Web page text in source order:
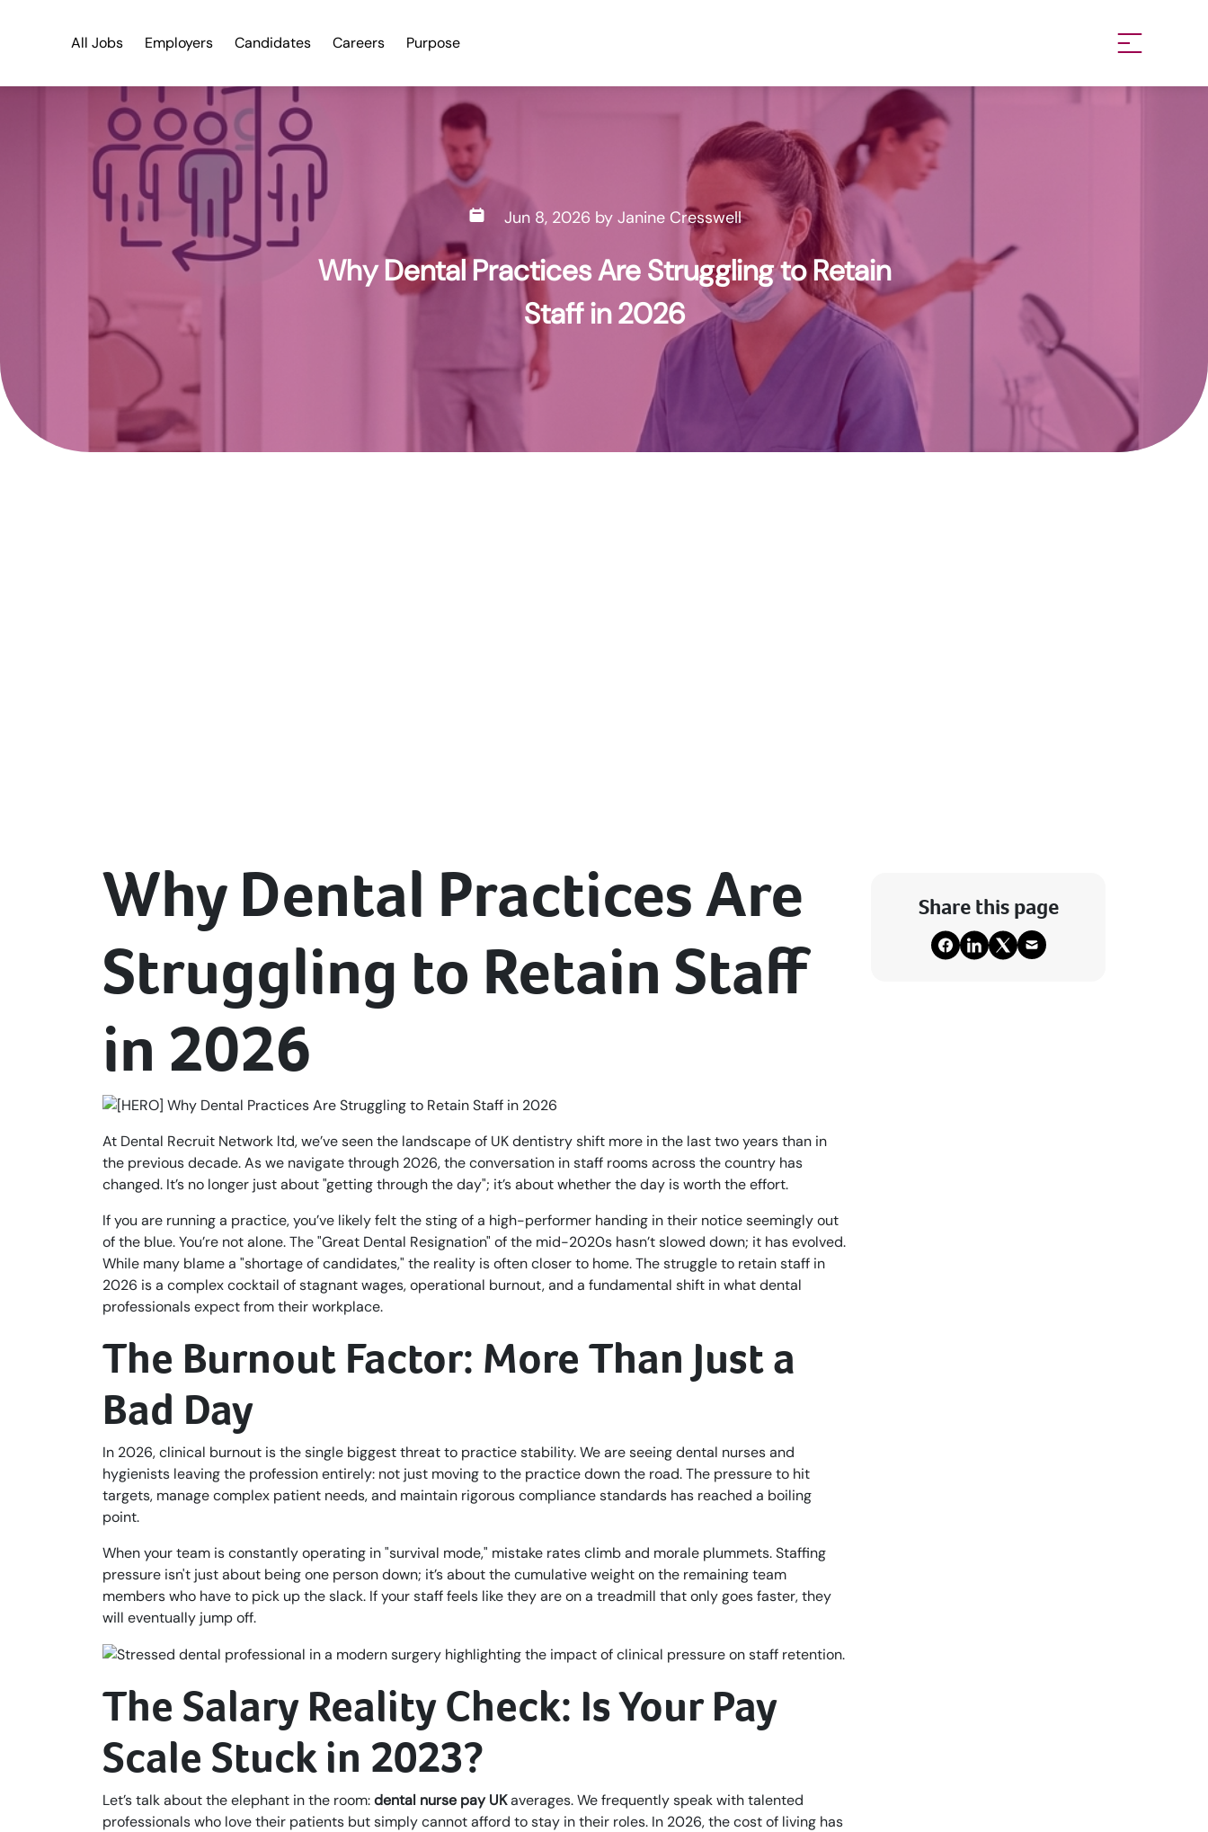
All Jobs Employers Candidates Careers Purpose
Jun 8, 2026 by Janine Cresswell
Why Dental Practices Are Struggling to Retain
Staff in 2026
Why Dental Practices Are
Struggling to Retain Staff
in 2026
At Dental Recruit Network ltd, we’ve seen the landscape of UK dentistry shift more in the last two years than in
the previous decade. As we navigate through 2026, the conversation in staff rooms across the country has
changed. It’s no longer just about "getting through the day"; it’s about whether the day is worth the effort.
If you are running a practice, you’ve likely felt the sting of a high-performer handing in their notice seemingly out
of the blue. You’re not alone. The "Great Dental Resignation" of the mid-2020s hasn’t slowed down; it has evolved.
While many blame a "shortage of candidates," the reality is often closer to home. The struggle to retain staff in
2026 is a complex cocktail of stagnant wages, operational burnout, and a fundamental shift in what dental
professionals expect from their workplace.
The Burnout Factor: More Than Just a
Bad Day
In 2026, clinical burnout is the single biggest threat to practice stability. We are seeing dental nurses and
hygienists leaving the profession entirely: not just moving to the practice down the road. The pressure to hit
targets, manage complex patient needs, and maintain rigorous compliance standards has reached a boiling
point.
When your team is constantly operating in "survival mode," mistake rates climb and morale plummets. Staffing
pressure isn't just about being one person down; it’s about the cumulative weight on the remaining team
members who have to pick up the slack. If your staff feels like they are on a treadmill that only goes faster, they
will eventually jump off.
The Salary Reality Check: Is Your Pay
Scale Stuck in 2023?
Let’s talk about the elephant in the room:dental nurse pay UKaverages. We frequently speak with talented
professionals who love their patients but simply cannot afford to stay in their roles. In 2026, the cost of living has
Share this page